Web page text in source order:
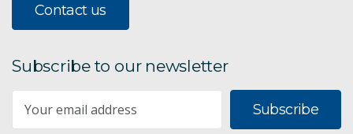
Contact us
Subscribe to our newsletter
Subscribe